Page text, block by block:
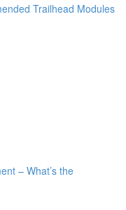
Trailhead Modules
– What’s the